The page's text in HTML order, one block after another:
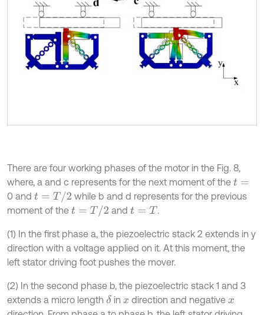
There are four working phases of the motor in the Fig. 8,
where, a and c represents for the next moment of the t=
0 and t= T/ 2
while b and d represents for the previous
moment of the t= T/ 2 andt=T .
(1) In the first phase a, the piezoelectric stack 2 extends in y
direction with a voltage applied on it. At this moment, the
left stator driving foot pushes the mover.
(2) In the second phase b, the piezoelectric stack 1 and 3
extends a micro length δin x direction and negativex